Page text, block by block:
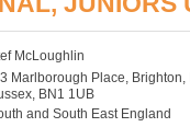
McLoughlin
Marlborough Place, Brighton,
BN1 1UB
and South East England